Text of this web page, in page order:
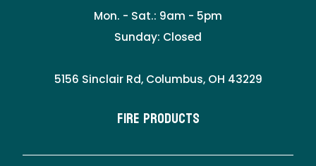
Mon. - Sat.: 9am - 5pm
Sunday: Closed
5156 Sinclair Rd, Columbus, OH 43229
Fire Products